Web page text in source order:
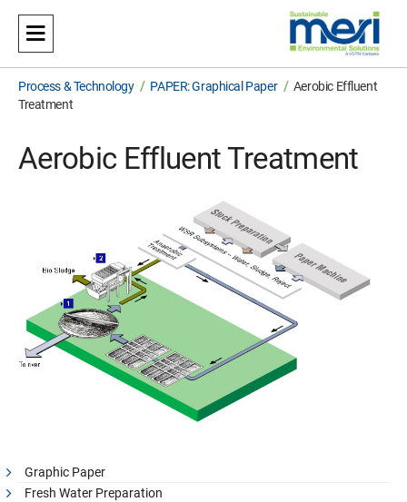
Meri
Sustainable Environmental Solutions
Process & Technology / PAPER: Graphical Paper / Aerobic Effluent
Treatment
Aerobic Effluent Treatment
Graphic Paper
Fresh Water Preparation